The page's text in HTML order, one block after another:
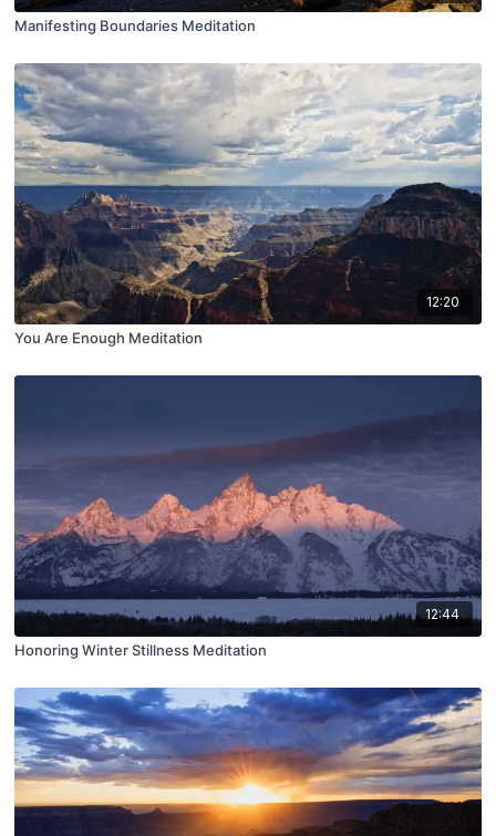
Manifesting Boundaries Meditation
12:20
You Are Enough Meditation
12:44
Honoring Winter Stillness Meditation